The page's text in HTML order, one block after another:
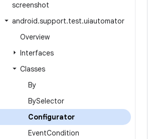
screenshot
android.support.test.uiautomator
Overview
Interfaces
Classes
By
BySelector
Configurator
EventCondition